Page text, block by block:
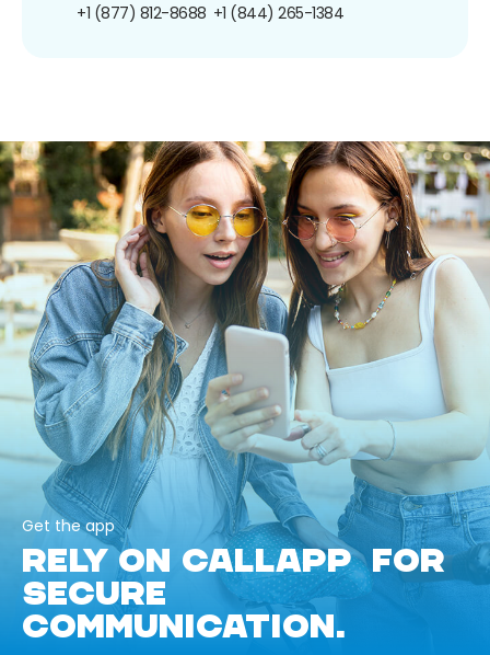
+1 (877) 812-8688 +1 (844) 265-1384
Get the app
RELY ON CALLAPP FOR
SECURE
COMMUNICATION.